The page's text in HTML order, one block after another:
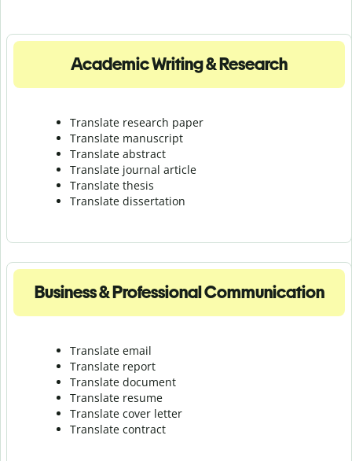
Academic Writing & Research
Translate research paper
Translate manuscript
Translate abstract
Translate journal article
Translate thesis
Translate dissertation
Business & Professional Communication
Translate email
Translate report
Translate document
Translate resume
Translate cover letter
Translate contract